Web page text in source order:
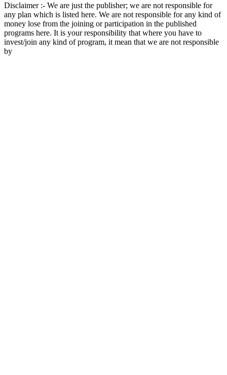
Disclaimer :- We are just the publisher; we are not responsible for
any plan which is listed here. We are not responsible for any kind of
money lose from the joining or participation in the published
programs here. It is your responsibility that where you have to
invest/join any kind of program, it mean that we are not responsible
by